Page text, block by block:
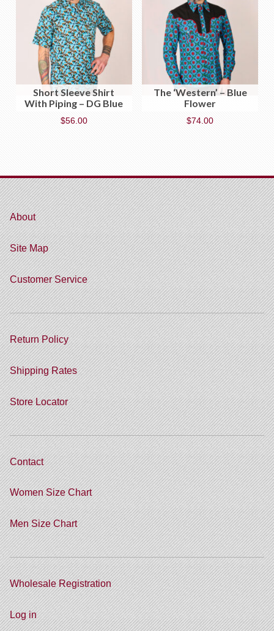
Short Sleeve Shirt
With Piping – DG Blue
$56.00
The ‘Western’ – Blue
Flower
$74.00
About
Site Map
Customer Service
Return Policy
Shipping Rates
Store Locator
Contact
Women Size Chart
Men Size Chart
Wholesale Registration
Log in